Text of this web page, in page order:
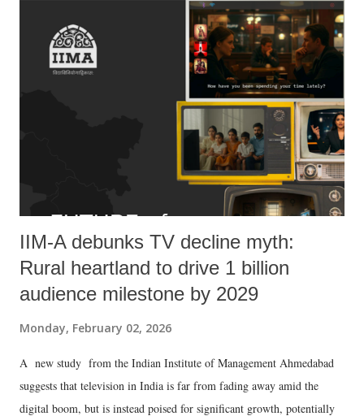
IIM-A debunks TV decline myth:
Rural heartland to drive 1 billion
audience milestone by 2029
Monday, February 02, 2026
A new study from the Indian Institute of Management Ahmedabad
suggests that television in India is far from fading away amid the
digital boom, but is instead poised for significant growth, potentially